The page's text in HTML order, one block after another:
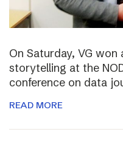
On Saturday, VG
storytelling at the
conference on data
READ MORE